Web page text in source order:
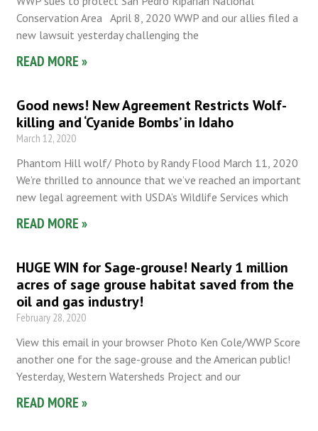
Conservation Area April 8, 2020 WWP and our allies filed a
new lawsuit yesterday challenging the
READ MORE »
Good news! New Agreement Restricts Wolf-
killing and ‘Cyanide Bombs’ in Idaho
March 12, 2020
Phantom Hill wolf/ Photo by Randy Flood March 11, 2020
We’re thrilled to announce that we’ve reached an important
new legal agreement with USDA’s Wildlife Services which
READ MORE »
HUGE WIN for Sage-grouse! Nearly 1 million
acres of sage grouse habitat saved from the
oil and gas industry!
February 28, 2020
View this email in your browser Photo Ken Cole/WWP Score
another one for the sage-grouse and the American public!
Yesterday, Western Watersheds Project and our
READ MORE »